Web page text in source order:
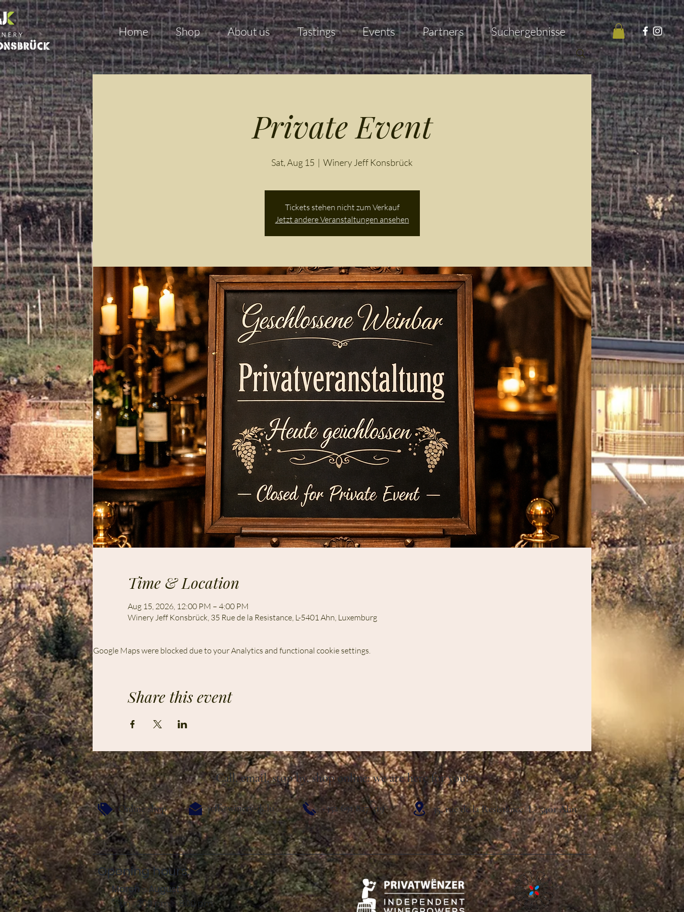
Home Shop About us Tastings Events Partners Suchergebnisse
Private Event
Sat, Aug 15
  |
Winery Jeff Konsbrück
Tickets stehen nicht zum Verkauf
Jetzt andere Veranstaltungen ansehen
Time & Location
Aug 15, 2026, 12:00 PM – 4:00 PM
Winery Jeff Konsbrück, 35 Rue de la Resistance, L-5401 Ahn, Luxemburg
Google Maps were blocked due to your Analytics and functional cookie settings.
Share this event
Call, email, stop by, shop online: we are here for you!
Online shop jeff@winery-jk.lu +352 691 827 319 35, rue de la Resistance L- 5401 Ahn
Opening hours:
March - August:
Sun .: 2:00 p.m. - 8:00 p.m.